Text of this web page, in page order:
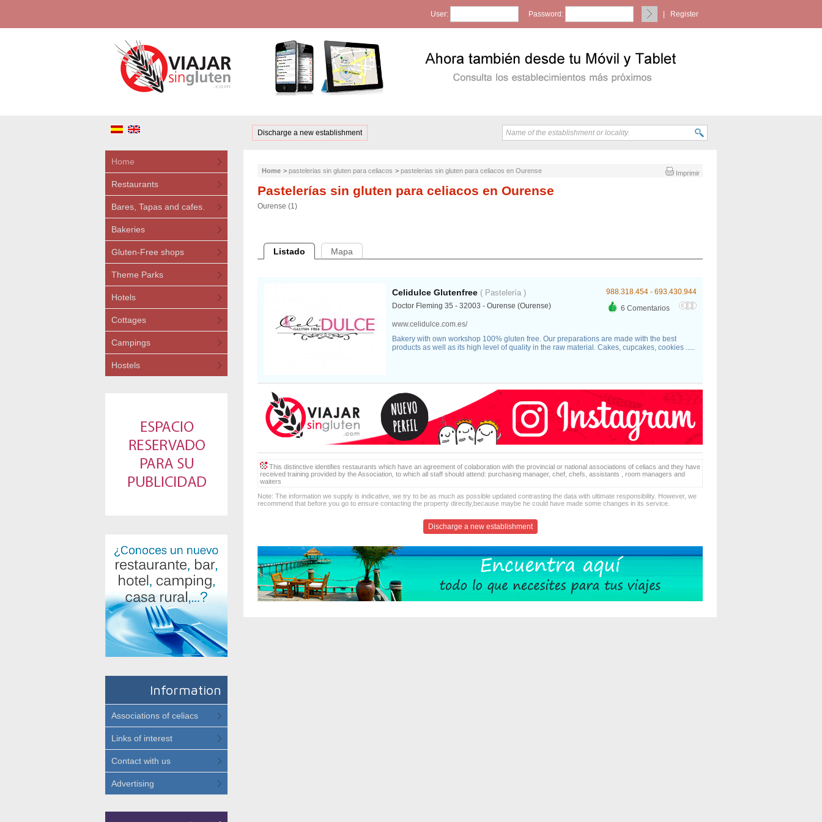
User: Password: Register
Discharge a new establishment
Home
Restaurants
Bares, Tapas and cafes.
Bakeries
Gluten-Free shops
Theme Parks
Hotels
Cottages
Campings
Hostels
Information
Associations of celiacs
Links of interest
Contact with us
Advertising
Imprimir
Home > pastelerias sin gluten para celiacos > pastelerias sin gluten para celiacos en Ourense
Pastelerías sin gluten para celiacos en Ourense
Ourense (1)
Listado Mapa
988.318.454 - 693.430.944
Celidulce Glutenfree ( Pastelería )
6 Comentarios
Doctor Fleming 35 - 32003 - Ourense (Ourense)
www.celidulce.com.es/
Bakery with own workshop 100% gluten free. Our preparations are made with the best
products as well as its high level of quality in the raw material. Cakes, cupcakes, cookies .....
This distinctive identifies restaurants which have an agreement of colaboration with the provincial or national associations of celiacs and they have
received training provided by the Association, to which all staff should attend: purchasing manager, chef, chefs, assistants , room managers and
waiters
Note: The information we supply is indicative, we try to be as much as possible updated contrasting the data with ultimate responsibility. However, we
recommend that before you go to ensure contacting the property directly,because maybe he could have made some changes in its service.
Discharge a new establishment